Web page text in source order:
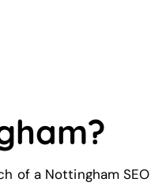
of a Nottingham